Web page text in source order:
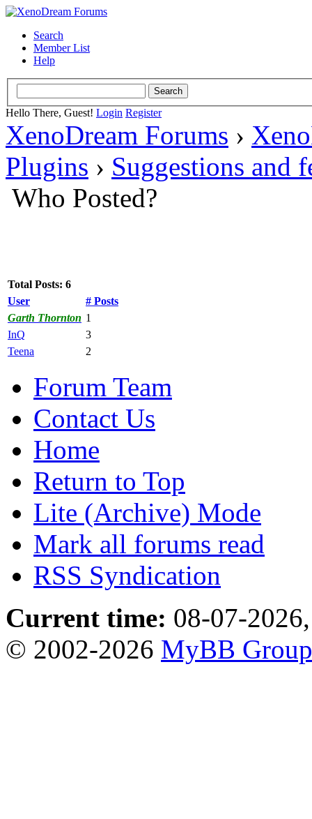
Search
Member List
Help
Hello There, Guest! Login Register
XenoDream Forums ›
Plugins › Suggestions and
Who Posted?
Total Posts: 6
User
# Posts
Garth Thornton 1
InQ
3
Teena
2
Forum Team
Contact Us
Home
Return to Top
Lite (Archive) Mode
Mark all forums read
RSS Syndication
Current time: 08-07-
© 2002-2026 MyBB Group